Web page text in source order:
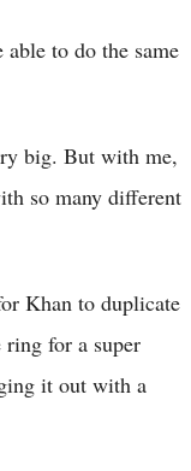
able to do the same
big. But with me,
so many different
Khan to duplicate
ring for a super
it out with a